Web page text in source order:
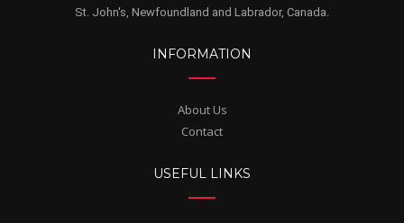
St. John's, Newfoundland and Labrador, Canada.
INFORMATION
About Us
Contact
USEFUL LINKS